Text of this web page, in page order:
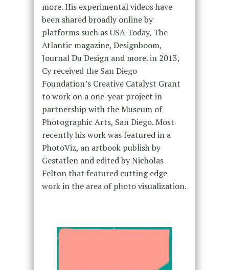
more. His experimental videos have
been shared broadly online by
platforms such as USA Today, The
Atlantic magazine, Designboom,
Journal Du Design and more. in 2013,
Cy received the San Diego
Foundation’s Creative Catalyst Grant
to work on a one-year project in
partnership with the Museum of
Photographic Arts, San Diego. Most
recently his work was featured in a
PhotoViz, an artbook publish by
Gestatlen and edited by Nicholas
Felton that featured cutting edge
work in the area of photo visualization.